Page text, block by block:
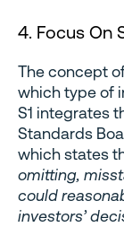
4. Focus On
The concept
which type of
S1 integrates
Standards
which states
omitting,
could
investors’